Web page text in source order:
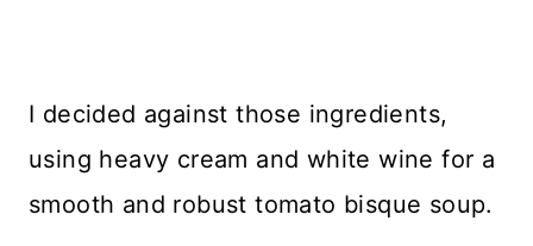
I decided against those ingredients,
using heavy cream and white wine for a
smooth and robust tomato bisque soup.